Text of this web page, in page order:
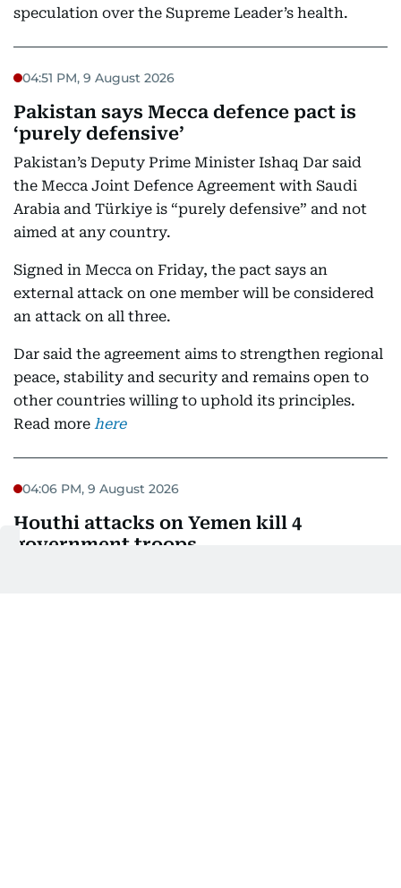
speculation over the Supreme Leader’s health.
04:51 PM, 9 August 2026
Pakistan says Mecca defence pact is
‘purely defensive’
Pakistan’s Deputy Prime Minister Ishaq Dar said
the Mecca Joint Defence Agreement with Saudi
Arabia and Türkiye is “purely defensive” and not
aimed at any country.
Signed in Mecca on Friday, the pact says an
external attack on one member will be considered
an attack on all three.
Dar said the agreement aims to strengthen regional
peace, stability and security and remains open to
other countries willing to uphold its principles.
Read more here
04:06 PM, 9 August 2026
Houthi attacks on Yemen kill 4
government troops